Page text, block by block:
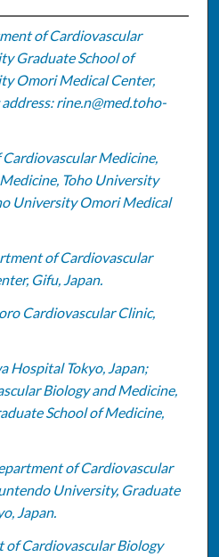
of Cardiovascular
Graduate School of
Omori Medical Center,
rine.n@med.toho-
Medicine,
Toho University
University Omori Medical
of Cardiovascular
Gifu, Japan.
Cardiovascular Clinic,
Hospital Tokyo, Japan;
Biology and Medicine,
School of Medicine,
of Cardiovascular
University, Graduate
Japan.
of Cardiovascular Biology